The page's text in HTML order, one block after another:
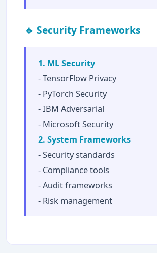
🔹 Security Frameworks
1. ML Security
- TensorFlow Privacy
- PyTorch Security
- IBM Adversarial
- Microsoft Security
2. System Frameworks
- Security standards
- Compliance tools
- Audit frameworks
- Risk management